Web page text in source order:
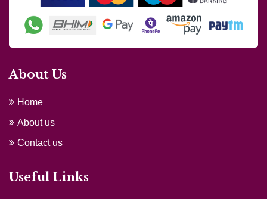
About Us
Home
About us
Contact us
Useful Links